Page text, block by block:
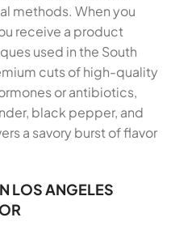
methods. When you
receive a product
used in the South
cuts of high-quality
or antibiotics,
black pepper, and
a savory burst of flavor
LOS ANGELES